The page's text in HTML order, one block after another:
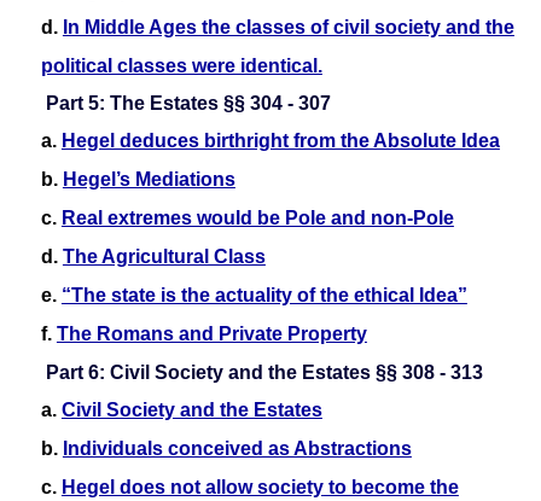
d. In Middle Ages the classes of civil society and the
political classes were identical.
Part 5: The Estates §§ 304 - 307
a. Hegel deduces birthright from the Absolute Idea
b. Hegel’s Mediations
c. Real extremes would be Pole and non-Pole
d. The Agricultural Class
e. “The state is the actuality of the ethical Idea”
f. The Romans and Private Property
Part 6: Civil Society and the Estates §§ 308 - 313
a. Civil Society and the Estates
b. Individuals conceived as Abstractions
c. Hegel does not allow society to become the